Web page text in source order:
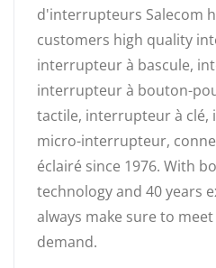
d'interrupteurs Salecom
customers high quality
interrupteur à bascule,
interrupteur à bouton-
tactile, interrupteur à clé,
micro-interrupteur,
éclairé since 1976. With
technology and 40 years
always make sure to
demand.